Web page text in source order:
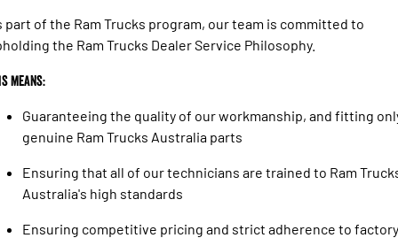
part of the Ram Trucks program, our team is committed to
the Ram Trucks Dealer Service Philosophy.
means:
Guaranteeing the quality of our workmanship, and fitting
genuine Ram Trucks Australia parts
Ensuring that all of our technicians are trained to Ram
Australia's high standards
Ensuring competitive pricing and strict adherence to factory